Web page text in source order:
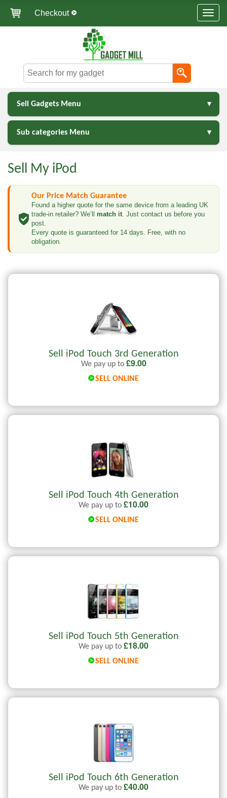
Checkout
Sell Gadgets Menu
Sub categories Menu
Sell My iPod
Our Price Match Guarantee
Found a higher quote for the same device from a leading UK
trade-in retailer? We’ll match it. Just contact us before you
post.
Every quote is guaranteed for 14 days. Free, with no
obligation.
Sell iPod Touch 3rd Generation
We pay up to £9.00
SELL ONLINE
Sell iPod Touch 4th Generation
We pay up to £10.00
SELL ONLINE
Sell iPod Touch 5th Generation
We pay up to £18.00
SELL ONLINE
Sell iPod Touch 6th Generation
We pay up to £40.00